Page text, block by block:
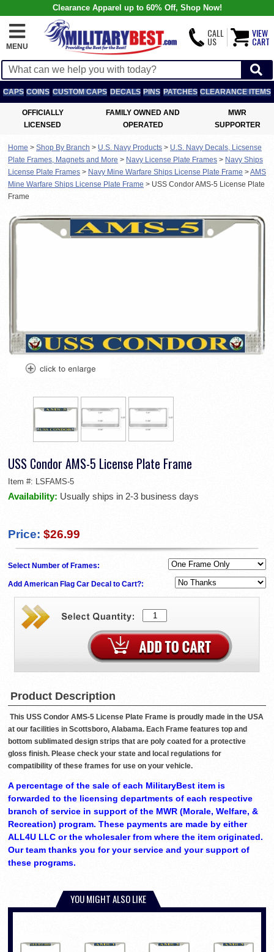
Clearance Apparel up to 60% Off, Shop Now!
MENU
CALL
US
VIEW
CART
CAPS COINS CUSTOM CAPS DECALS PINS PATCHES CLEARANCE ITEMS
OFFICIALLY
LICENSED
FAMILY OWNED AND
OPERATED
MWR
SUPPORTER
Home > Shop By Branch > U.S. Navy Products > U.S. Navy Decals, Licsense
Plate Frames, Magnets and More > Navy License Plate Frames > Navy Ships
License Plate Frames > Navy Mine Warfare Ships License Plate Frame >AMS
Mine Warfare Ships License Plate Frame > USS Condor AMS-5 License Plate
Frame
USS Condor AMS-5 License Plate Frame
Item #: LSFAMS-5
Availability: Usually ships in 2-3 business days
Price: $26.99
Select Number of Frames:
Add American Flag Car Decal to Cart?:
Product Description
This USS Condor AMS-5 License Plate Frame is proudly made in the USA
at our facilities in Scottsboro, Alabama. Each Frame features top and
bottom sublimated design strips that are poly coated for a protective
gloss finish. Please check your state and local regulations for
compatibility of these frames for use on your vehicle.
A percentage of the sale of each MilitaryBest item is
forwarded to the licensing departments of each respective
branch of service in support of the MWR (Morale, Welfare, &
Recreation) program. These payments are made by either
ALL4U LLC or the wholesaler from where the item originated.
Our team thanks you for your service and your support of
these programs.
YOU MIGHT ALSO LIKE